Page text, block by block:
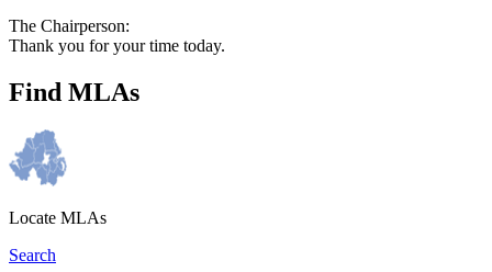
The Chairperson:
Thank you for your time today.
Find MLAs
Locate MLAs
Search